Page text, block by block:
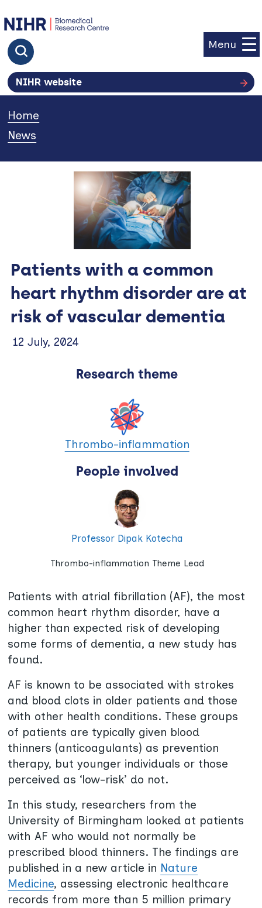
Click to search
NIHR website
Menu
Home
News
Patients with a common
heart rhythm disorder are at
risk of vascular dementia
12 July, 2024
Research theme
Thrombo-inflammation
People involved
Professor Dipak Kotecha
Thrombo-inflammation Theme Lead
Patients with atrial fibrillation (AF), the most
common heart rhythm disorder, have a
higher than expected risk of developing
some forms of dementia, a new study has
found.
AF is known to be associated with strokes
and blood clots in older patients and those
with other health conditions. These groups
of patients are typically given blood
thinners (anticoagulants) as prevention
therapy, but younger individuals or those
perceived as ‘low-risk’ do not.
In this study, researchers from the
University of Birmingham looked at patients
with AF who would not normally be
prescribed blood thinners. The findings are
published in a new article in Nature
Medicine, assessing electronic healthcare
records from more than 5 million primary